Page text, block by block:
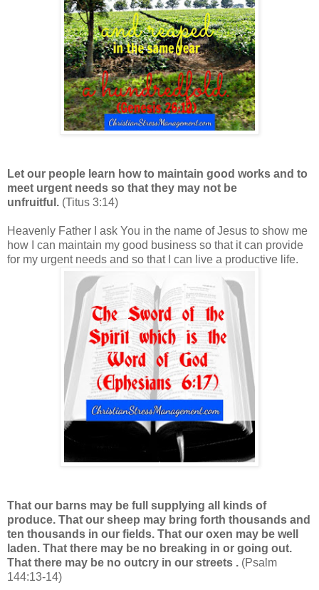
Let our people learn how to maintain good works and to
meet urgent needs so that they may not be
unfruitful. (Titus 3:14)
Heavenly Father I ask You in the name of Jesus to show me
how I can maintain my good business so that it can provide
for my urgent needs and so that I can live a productive life.
That our barns may be full supplying all kinds of
produce. That our sheep may bring forth thousands and
ten thousands in our fields. That our oxen may be well
laden. That there may be no breaking in or going out.
That there may be no outcry in our streets . (Psalm
144:13-14)